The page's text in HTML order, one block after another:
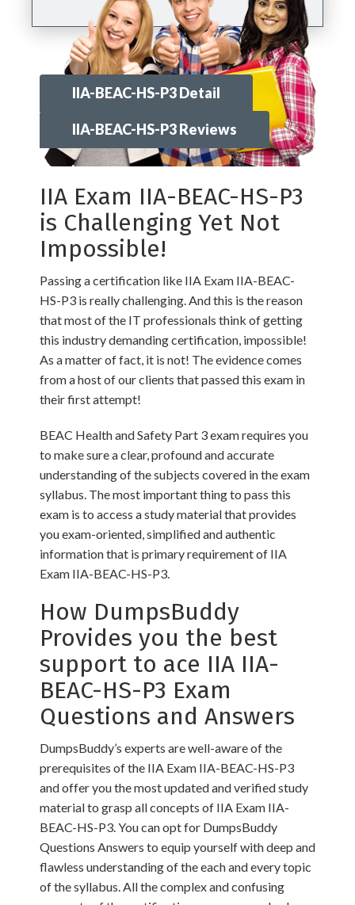
IIA-BEAC-HS-P3 Detail
IIA-BEAC-HS-P3 Reviews
IIA Exam IIA-BEAC-HS-P3
is Challenging Yet Not
Impossible!
Passing a certification like IIA Exam IIA-BEAC-
HS-P3 is really challenging. And this is the reason
that most of the IT professionals think of getting
this industry demanding certification, impossible!
As a matter of fact, it is not! The evidence comes
from a host of our clients that passed this exam in
their first attempt!
BEAC Health and Safety Part 3 exam requires you
to make sure a clear, profound and accurate
understanding of the subjects covered in the exam
syllabus. The most important thing to pass this
exam is to access a study material that provides
you exam-oriented, simplified and authentic
information that is primary requirement of IIA
Exam IIA-BEAC-HS-P3.
How DumpsBuddy
Provides you the best
support to ace IIA IIA-
BEAC-HS-P3 Exam
Questions and Answers
DumpsBuddy’s experts are well-aware of the
prerequisites of the IIA Exam IIA-BEAC-HS-P3
and offer you the most updated and verified study
material to grasp all concepts of IIA Exam IIA-
BEAC-HS-P3. You can opt for DumpsBuddy
Questions Answers to equip yourself with deep and
flawless understanding of the each and every topic
of the syllabus. All the complex and confusing